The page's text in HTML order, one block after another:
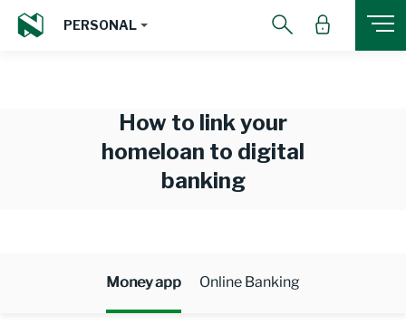
PERSONAL
How to link your
homeloan to digital
banking
Money app Online Banking